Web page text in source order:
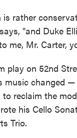
rather
"and Duke
me, Mr. Carter,
play on 52nd
music changed
reclaim the
his Cello
Trio.